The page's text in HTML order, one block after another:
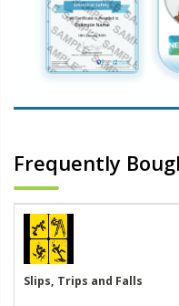
Frequently
Slips, Trips and Falls